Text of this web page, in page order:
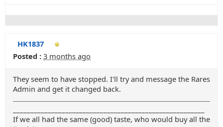
HK1837
Posted : 3 months ago
They seem to have stopped. I'll try and message the Rares
Admin and get it changed back.
If we all had the same (good) taste, who would buy all the